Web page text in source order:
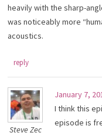
heavily with the sharp-
was noticeably more
acoustics.
reply
Steve Zec
January 7,
I think this
episode is